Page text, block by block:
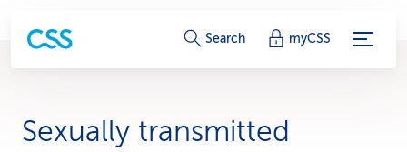
S
Search myCSS
Sexually transmitted